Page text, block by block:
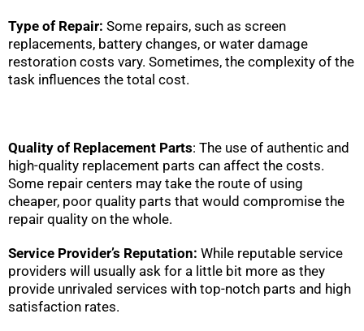
Type of Repair: Some repairs, such as screen
replacements, battery changes, or water damage
restoration costs vary. Sometimes, the complexity of the
task influences the total cost.
Quality of Replacement Parts: The use of authentic and
high-quality replacement parts can affect the costs.
Some repair centers may take the route of using
cheaper, poor quality parts that would compromise the
repair quality on the whole.
Service Provider’s Reputation: While reputable service
providers will usually ask for a little bit more as they
provide unrivaled services with top-notch parts and high
satisfaction rates.